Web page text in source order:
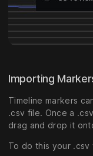
Importing
Timeline markers
.csv file. Once a
drag and drop it
To do this your